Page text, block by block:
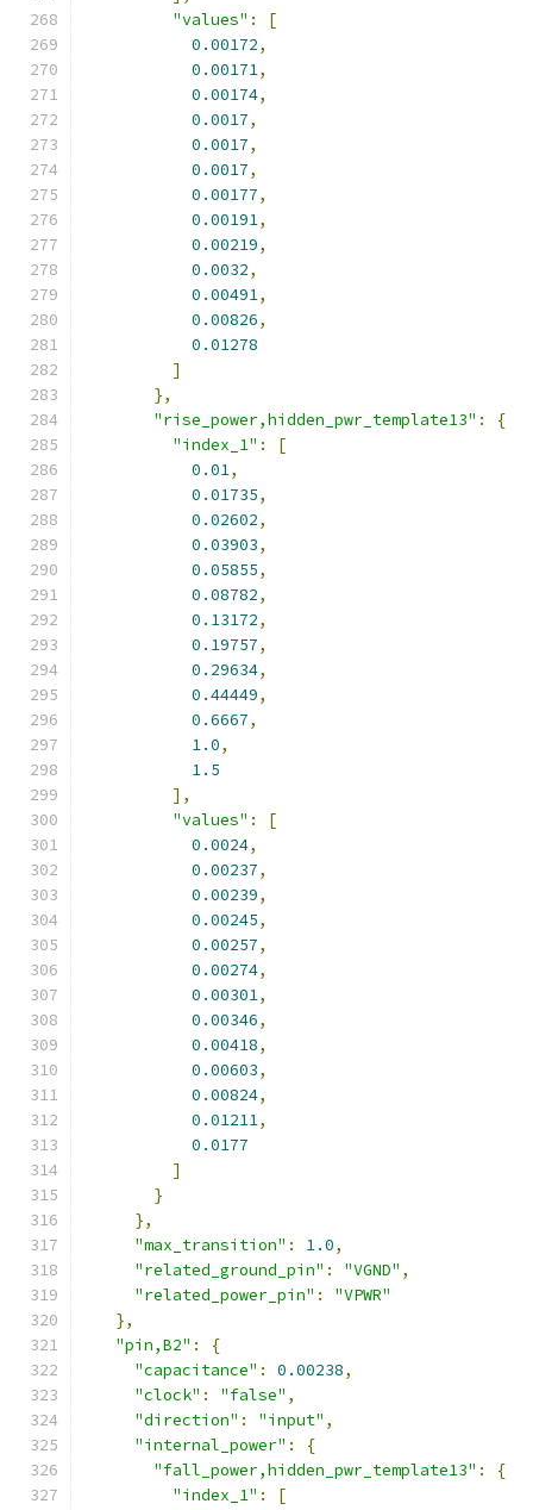
"values" :
[
0.00172,
0.00171,
0.00174,
0.0017,
0.0017,
0.0017,
0.00177,
0.00191,
0.00219,
0.0032,
0.00491,
0.00826,
0.01278
]
},
"rise_power,hidden_pwr_template13" :
{
"index_1" :
[
0.01,
0.01735,
0.02602,
0.03903,
0.05855,
0.08782,
0.13172,
0.19757,
0.29634,
0.44449,
0.6667,
1.0,
1.5
],
"values" :
[
0.0024,
0.00237,
0.00239,
0.00245,
0.00257,
0.00274,
0.00301,
0.00346,
0.00418,
0.00603,
0.00824,
0.01211,
0.0177
]
}
},
"max_transition" : 1.0,
"related_ground_pin" : "VGND" ,
"related_power_pin" :
"VPWR"
},
"pin,B2" :
{
"capacitance" : 0.00238,
"clock" : "false" ,
"direction" : "input" ,
"internal_power" :
{
"fall_power,hidden_pwr_template13" :
{
"index_1" : [